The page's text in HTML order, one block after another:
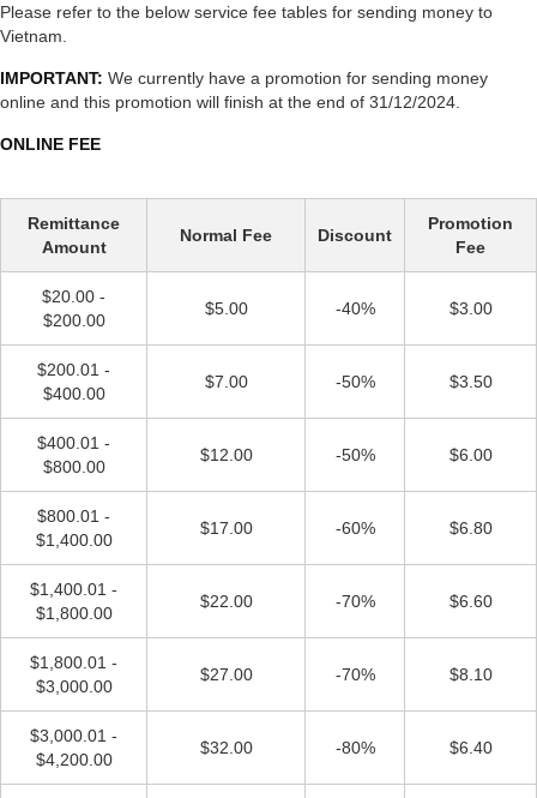
Please refer to the below service fee tables for sending money to
Vietnam.
IMPORTANT: We currently have a promotion for sending money
online and this promotion will finish at the end of 31/12/2024.
ONLINE FEE
Remittance
Amount
Normal Fee Discount
Promotion
Fee
$20.00 -
$200.00
$5.00 -40% $3.00
$200.01 -
$400.00
$7.00 -50% $3.50
$400.01 -
$800.00
$12.00 -50% $6.00
$800.01 -
$1,400.00
$17.00 -60% $6.80
$1,400.01 -
$1,800.00
$22.00 -70% $6.60
$1,800.01 -
$3,000.00
$27.00 -70% $8.10
$3,000.01 -
$4,200.00
$32.00 -80% $6.40